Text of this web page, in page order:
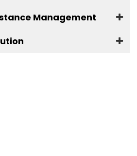
Management